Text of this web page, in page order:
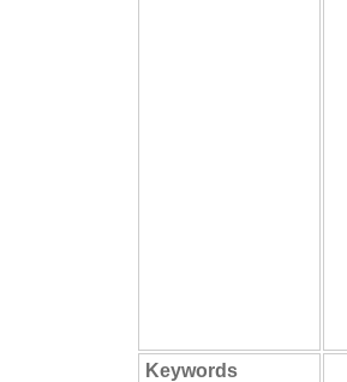
Keywords